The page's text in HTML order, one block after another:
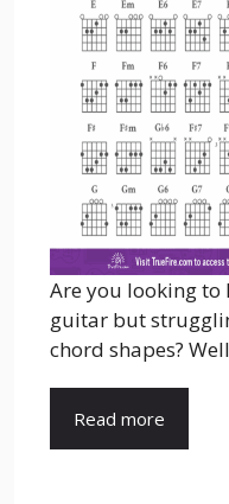
Are you looking to
guitar but
chord shapes?
Read more